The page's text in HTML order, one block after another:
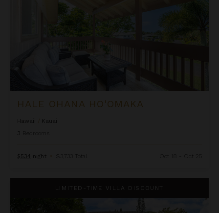
HALE OHANA HO'OMAKA
Hawaii
Kauai
3
$534 night • $3,733 Total Oct 18 - Oct 25
LIMITED-TIME VILLA DISCOUNT